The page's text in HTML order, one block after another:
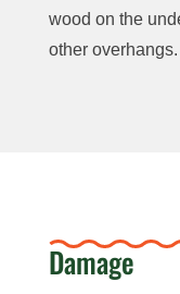
wood on the
other overhangs.
Damage